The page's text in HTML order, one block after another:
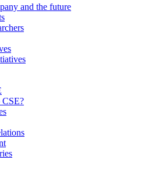
and the future